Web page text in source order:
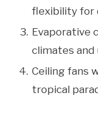
flexibility for
Evaporative
climates and
Ceiling fans
tropical